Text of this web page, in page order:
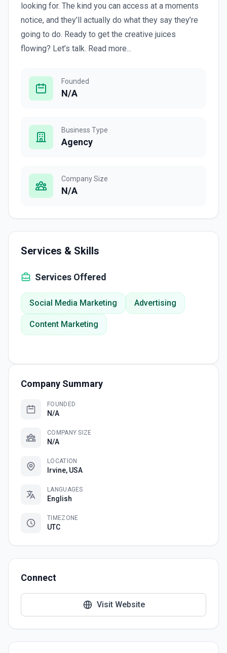
looking for. The kind you can access at a moments
notice, and they’ll actually do what they say they’re
going to do. Ready to get the creative juices
flowing? Let’s talk. Read more...
Founded
N/A
Business Type
Agency
Company Size
N/A
Services & Skills
Services Offered
Social Media Marketing Advertising
Content Marketing
Company Summary
FOUNDED
N/A
COMPANY SIZE
N/A
LOCATION
Irvine, USA
LANGUAGES
English
TIMEZONE
UTC
Connect
Visit Website